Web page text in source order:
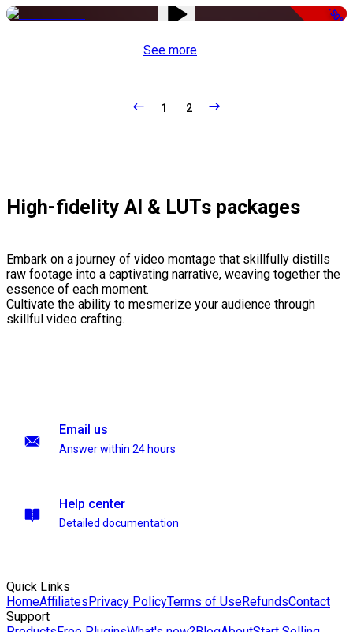
-50%
See more
1 2
High-fidelity AI & LUTs packages
Embark on a journey of video montage that skillfully distills
raw footage into a captivating narrative, weaving together the
essence of each moment.
Cultivate the ability to mesmerize your audience through
skillful video crafting.
Email us
Answer within 24 hours
Help center
Detailed documentation
Quick Links
HomeAffiliatesPrivacy PolicyTerms of UseRefundsContact
Support